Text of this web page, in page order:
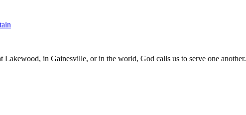
Lakewood, in Gainesville, or in the world, God calls us to serve one another.